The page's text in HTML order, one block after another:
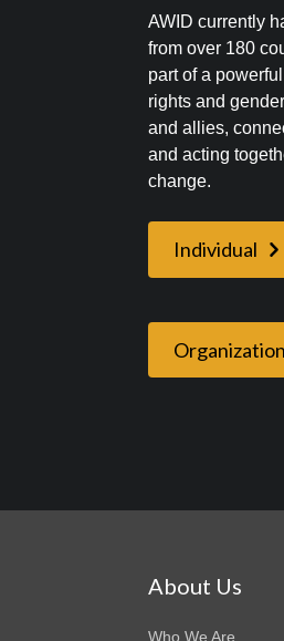
AWID currently
from over 180
part of a
rights and
and allies,
and acting
change.
Individual
Organization
About Us
Who We Are